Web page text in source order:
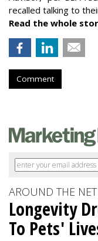
recalled talking to
Read the whole
Comment
AROUND THE NET
Longevity
To Pets'